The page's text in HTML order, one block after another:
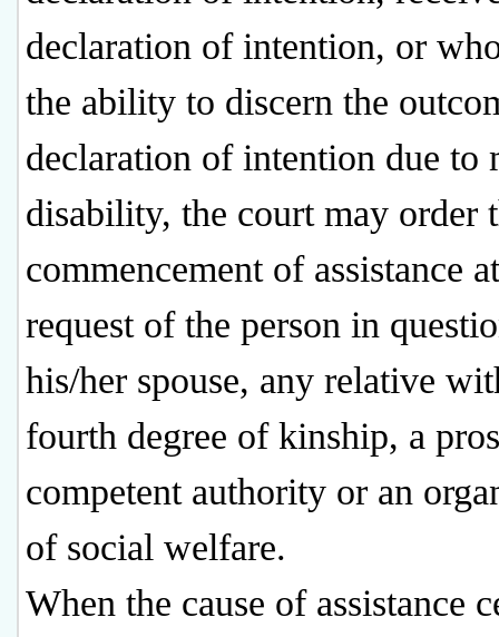
declaration of intention, or
the ability to discern the
declaration of intention due to
disability, the court may order
commencement of assistance
request of the person in
his/her spouse, any relative
fourth degree of kinship, a
competent authority or an
of social welfare.
When the cause of assistance